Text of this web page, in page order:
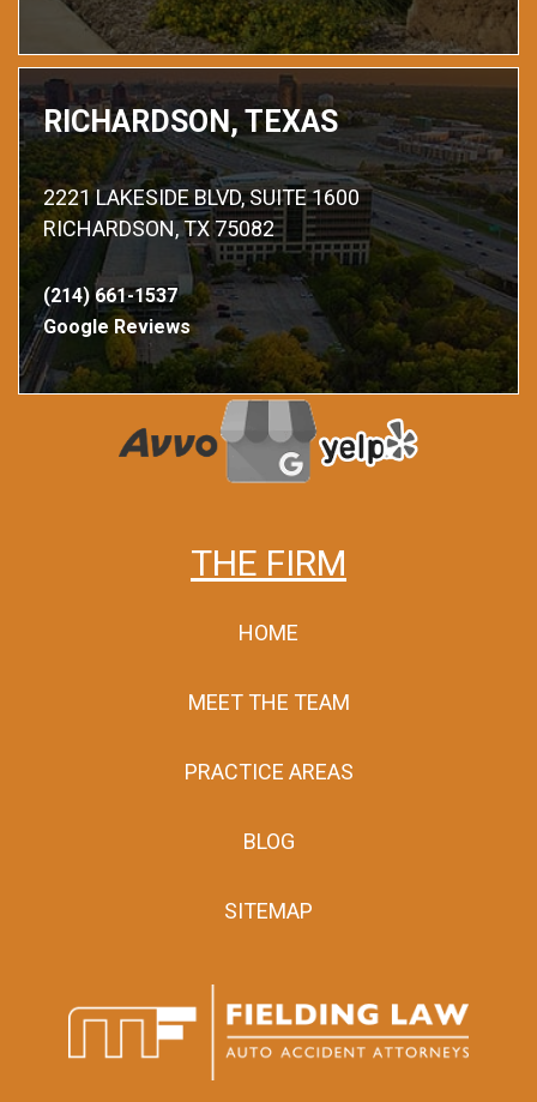
RICHARDSON, TEXAS
2221 LAKESIDE BLVD, SUITE 1600
RICHARDSON, TX 75082
(214) 661-1537
Google Reviews
THE FIRM
HOME
MEET THE TEAM
PRACTICE AREAS
BLOG
SITEMAP